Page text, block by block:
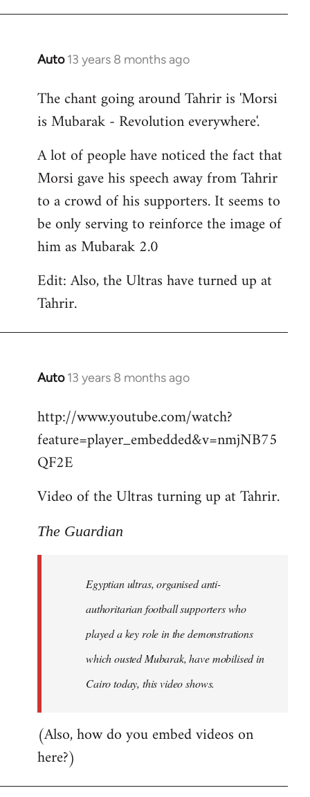
Auto 13 years 8 months ago
In
to
Welcome
libcom.org
The chant going around Tahrir is 'Morsi
is Mubarak - Revolution everywhere'.
A lot of people have noticed the fact that
Morsi gave his speech away from Tahrir
to a crowd of his supporters. It seems to
be only serving to reinforce the image of
him as Mubarak 2.0
Edit: Also, the Ultras have turned up at
Tahrir.
Auto 13 years 8 months ago
In
to
Welcome
libcom.org
http://www.youtube.com/watch?
feature=player_embedded&v=nmjNB75
QF2E
Video of the Ultras turning up at Tahrir.
The Guardian
Egyptian ultras, organised anti-
authoritarian football supporters who
played a key role in the demonstrations
which ousted Mubarak, have mobilised in
Cairo today, this video shows.
(Also, how do you embed videos on
here?)